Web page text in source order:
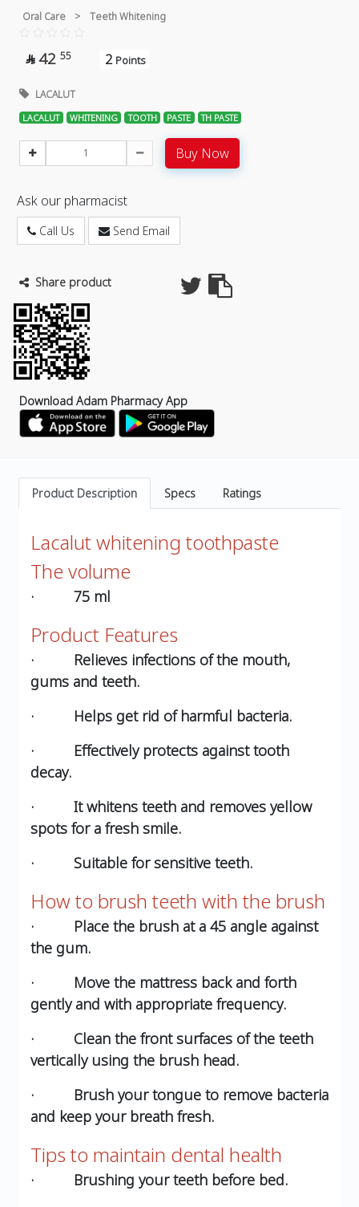
Oral Care > Teeth Whitening
 42 55 2 Points
LACALUT
LACALUT WHITENING TOOTH PASTE TH PASTE
Buy Now
Ask our pharmacist
Call Us Send Email
Share product
Download Adam Pharmacy App
Product Description Specs Ratings
Lacalut whitening toothpaste
The volume
· 75 ml
Product Features
· Relieves infections of the mouth,
gums and teeth.
· Helps get rid of harmful bacteria.
· Effectively protects against tooth
decay.
· It whitens teeth and removes yellow
spots for a fresh smile.
· Suitable for sensitive teeth.
How to brush teeth with the brush
· Place the brush at a 45 angle against
the gum.
· Move the mattress back and forth
gently and with appropriate frequency.
· Clean the front surfaces of the teeth
vertically using the brush head.
· Brush your tongue to remove bacteria
and keep your breath fresh.
Tips to maintain dental health
· Brushing your teeth before bed.